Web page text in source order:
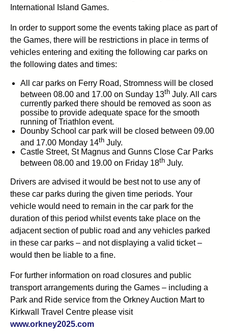
International Island Games.
In order to support some the events taking place as part of
the Games, there will be restrictions in place in terms of
vehicles entering and exiting the following car parks on
the following dates and times:
All car parks on Ferry Road, Stromness will be closed
between 08.00 and 17.00 on Sunday 13th July. All cars
currently parked there should be removed as soon as
possibe to provide adequate space for the smooth
running of Triathlon event.
Dounby School car park will be closed between 09.00
and 17.00 Monday 14th July.
Castle Street, St Magnus and Gunns Close Car Parks
between 08.00 and 19.00 on Friday 18th July.
Drivers are advised it would be best not to use any of
these car parks during the given time periods. Your
vehicle would need to remain in the car park for the
duration of this period whilst events take place on the
adjacent section of public road and any vehicles parked
in these car parks – and not displaying a valid ticket –
would then be liable to a fine.
For further information on road closures and public
transport arrangements during the Games – including a
Park and Ride service from the Orkney Auction Mart to
Kirkwall Travel Centre please visit
www.orkney2025.com